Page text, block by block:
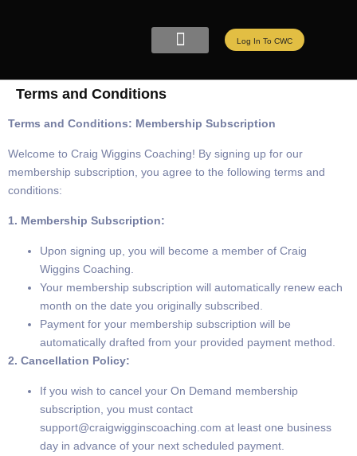
Log In To CWC
Terms and Conditions
Terms and Conditions: Membership Subscription
Welcome to Craig Wiggins Coaching! By signing up for our
membership subscription, you agree to the following terms and
conditions:
1. Membership Subscription:
Upon signing up, you will become a member of Craig
Wiggins Coaching.
Your membership subscription will automatically renew each
month on the date you originally subscribed.
Payment for your membership subscription will be
automatically drafted from your provided payment method.
2. Cancellation Policy:
If you wish to cancel your On Demand membership
subscription, you must contact
support@craigwigginscoaching.com at least one business
day in advance of your next scheduled payment.